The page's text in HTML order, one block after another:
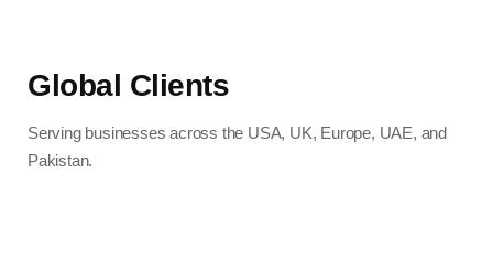
Global Clients
Serving businesses across the USA, UK, Europe, UAE, and
Pakistan.